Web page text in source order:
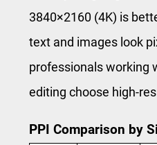
3840×2160 (4K) is
text and images look
professionals working
editing choose high-
PPI Comparison by